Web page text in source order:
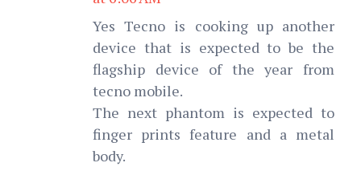
Yes Tecno is cooking up another
device that is expected to be the
flagship device of the year from
tecno mobile.
The next phantom is expected to
finger prints feature and a metal
body.